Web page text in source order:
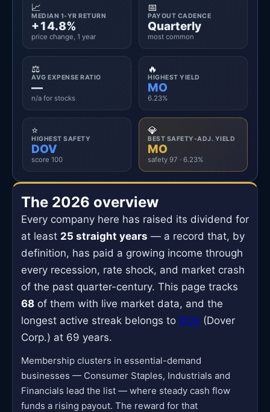
📈
MEDIAN 1-YR RETURN
+14.8%
price change, 1 year
📅
PAYOUT CADENCE
Quarterly
most common
⚖️
AVG EXPENSE RATIO
—
n/a for stocks
🔥
HIGHEST YIELD
MO
6.23%
⭐
HIGHEST SAFETY
DOV
score 100
💎
BEST SAFETY-ADJ. YIELD
MO
safety 97 · 6.23%
The 2026 overview
Every company here has raised its dividend for
at least 25 straight years — a record that, by
definition, has paid a growing income through
every recession, rate shock, and market crash
of the past quarter-century. This page tracks
68 of them with live market data, and the
longest active streak belongs to DOV (Dover
Corp.) at 69 years.
Membership clusters in essential-demand
businesses — Consumer Staples, Industrials and
Financials lead the list — where steady cash flow
funds a rising payout. The reward for that